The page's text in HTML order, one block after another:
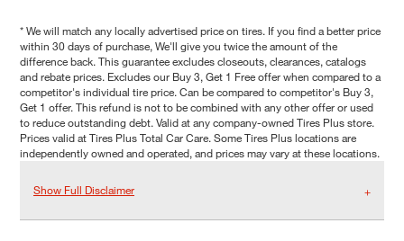
* We will match any locally advertised price on tires. If you find a better price
within 30 days of purchase, We'll give you twice the amount of the
difference back. This guarantee excludes closeouts, clearances, catalogs
and rebate prices. Excludes our Buy 3, Get 1 Free offer when compared to a
competitor's individual tire price. Can be compared to competitor's Buy 3,
Get 1 offer. This refund is not to be combined with any other offer or used
to reduce outstanding debt. Valid at any company-owned Tires Plus store.
Prices valid at Tires Plus Total Car Care. Some Tires Plus locations are
independently owned and operated, and prices may vary at these locations.
Show Full Disclaimer